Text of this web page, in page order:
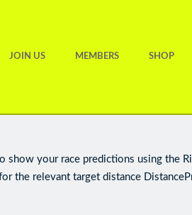
JOIN US MEMBERS SHOP
show your race predictions using the
the relevant target distance